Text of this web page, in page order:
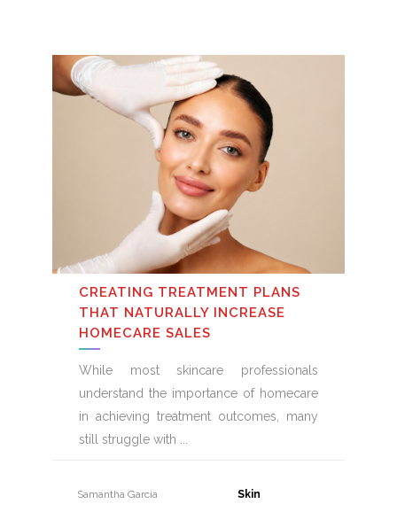
CREATING TREATMENT PLANS
THAT NATURALLY INCREASE
HOMECARE SALES
While most skincare professionals
understand the importance of homecare
in achieving treatment outcomes, many
still struggle with
Samantha Garcia